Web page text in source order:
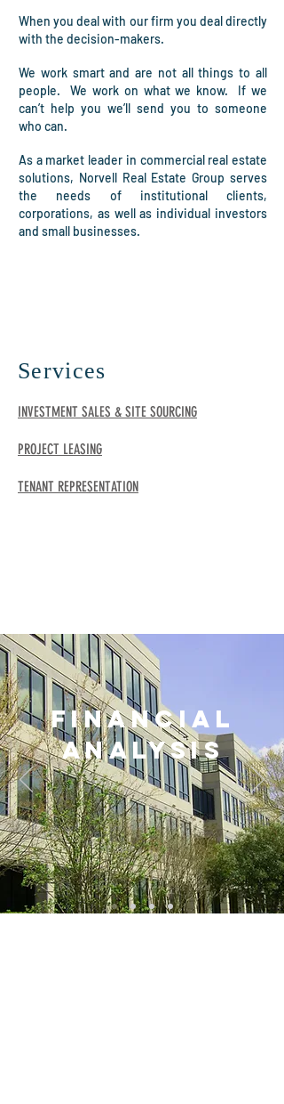
When you deal with our firm you deal directly
with the decision-makers.
We work smart and are not all things to all
people.We work on what we know. If we
can’t help you we’ll send you to someone
who can.
As a market leader in commercial real estate
solutions, Norvell Real Estate Group serves
the needs of institutional clients,
corporations, as well as individual investors
and small businesses.
Services
INVESTMENT SALES & SITE SOURCING
PROJECT LEASING
TENANT REPRESENTATION
FINANCIAL
ANALYSIS